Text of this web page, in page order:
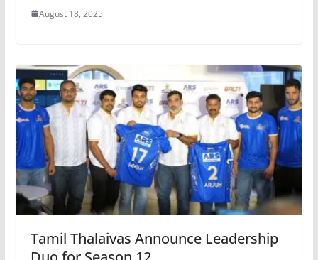
August 18, 2025
Tamil Thalaivas Announce Leadership